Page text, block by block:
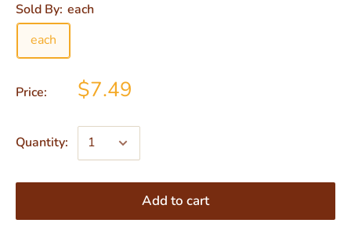
Sold By: each
each
Price: $7.49
Quantity:
Add to cart